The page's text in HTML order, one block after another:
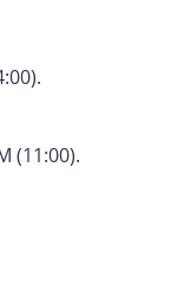
(11:00).